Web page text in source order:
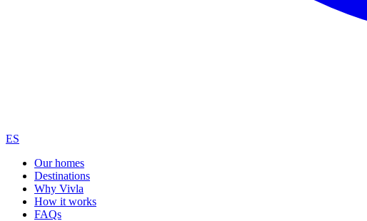
ES
Our homes
Destinations
Why Vivla
How it works
FAQs